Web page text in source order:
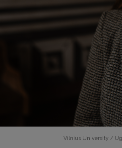
Vilnius University /